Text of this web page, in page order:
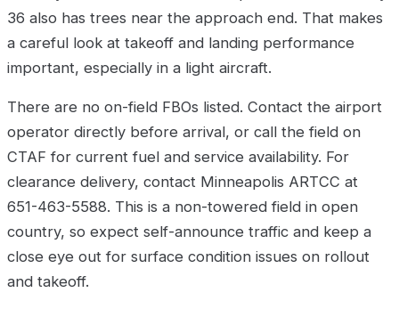
36 also has trees near the approach end. That makes
a careful look at takeoff and landing performance
important, especially in a light aircraft.
There are no on-field FBOs listed. Contact the airport
operator directly before arrival, or call the field on
CTAF for current fuel and service availability. For
clearance delivery, contact Minneapolis ARTCC at
651-463-5588. This is a non-towered field in open
country, so expect self-announce traffic and keep a
close eye out for surface condition issues on rollout
and takeoff.